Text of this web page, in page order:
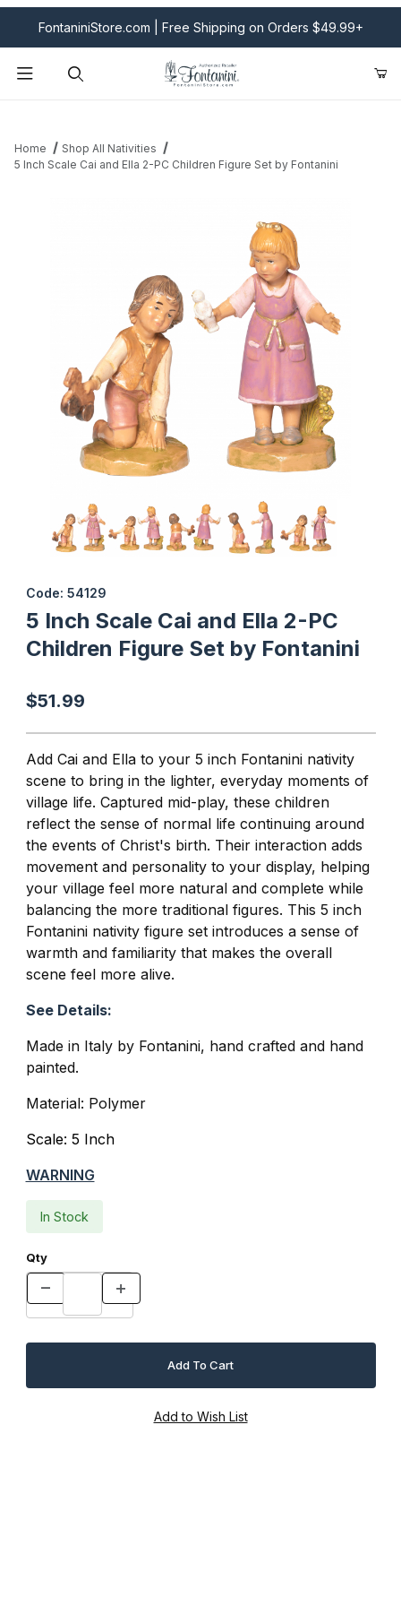
FontaniniStore.com | Free Shipping on Orders $49.99+
Home
Shop All Nativities
5 Inch Scale Cai and Ella 2-PC Children Figure Set by Fontanini
Thumbnail Filmstrip of 5 Inch Scale Cai and Ella 2-PC Children
Code: 54129
5 Inch Scale Cai and Ella 2-PC
Children Figure Set by Fontanini
$51.99
Add Cai and Ella to your 5 inch Fontanini nativity
scene to bring in the lighter, everyday moments of
village life. Captured mid-play, these children
reflect the sense of normal life continuing around
the events of Christ's birth. Their interaction adds
movement and personality to your display, helping
your village feel more natural and complete while
balancing the more traditional figures. This 5 inch
Fontanini nativity figure set introduces a sense of
warmth and familiarity that makes the overall
scene feel more alive.
See Details:
Made in Italy by Fontanini, hand crafted and hand
painted.
Material: Polymer
Scale: 5 Inch
WARNING
In Stock
Qty